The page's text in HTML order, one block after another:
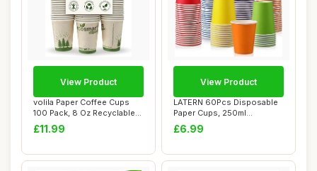
volila Paper Coffee Cups
100 Pack, 8 Oz Recyclable
Cups, Dis...
£11.99
View Product
LATERN 60Pcs Disposable
Paper Cups, 250ml
Multicolor Drinkin...
£6.99
View Product